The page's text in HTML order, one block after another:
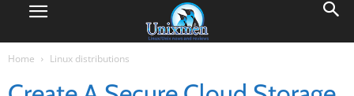
Home Linux distributions